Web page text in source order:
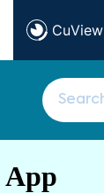
CuView
App